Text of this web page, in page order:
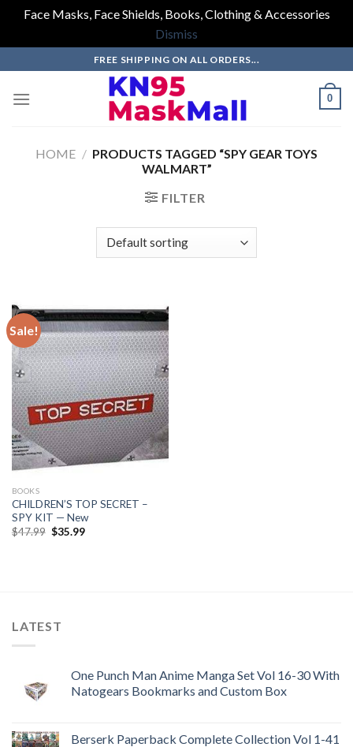
Face Masks, Face Shields, Books, Clothing & Accessories
Dismiss
to
content
FREE SHIPPING ON ALL ORDERS...
0
HOME / PRODUCTS TAGGED “SPY GEAR TOYS
WALMART”
FILTER
Sale!
BOOKS
CHILDREN’S TOP SECRET –
SPY KIT — New
$47.99 Original
$35.99Current
LATEST
One Punch Man Anime Manga Set Vol 16-30 With
Natogears Bookmarks and Custom Box
Berserk Paperback Complete Collection Vol 1-41